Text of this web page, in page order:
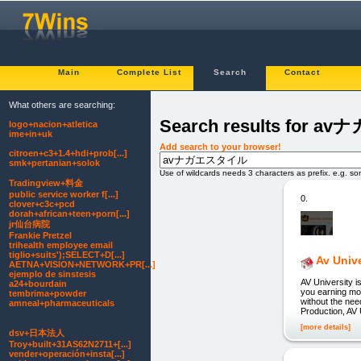
Main Complete List Search Contact
Search results for avナ
Add search to your browser!
Use of wildcards needs 3 characters as prefix. e.g.
0.
Av
AV University
you earning
without the
Production,
[more details]
What others are searching:
logo+nacion+atletica
ime+in+uk
citroen+c3+1.4+hdi+prob[...]
smk+pertanian+solok
Tradingview+料金
public service worker f[...]
clover+c3c+pcd
dorah+african+teen+porn[...]
jr仙台病院
Frankie Pretzel
trihealth employee email
tiglio+suits');SELECT+D[...]
AETNA+VISION+NETWORK+PR[...]
ejemplo de sinstesis
a24+bourdain
tembrima+powder
amneal+pharmaceuticals
dsv+日本法人
Troy+built+31AS62N2711+[...]
vender+operación+insta[...]